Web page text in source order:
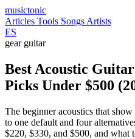
musictonic
Articles Tools Songs Artists
ES
gear guitar
Best Acoustic
Picks Under $500
The beginner acoustics that
to one default and four
$220, $330, and $500, and what